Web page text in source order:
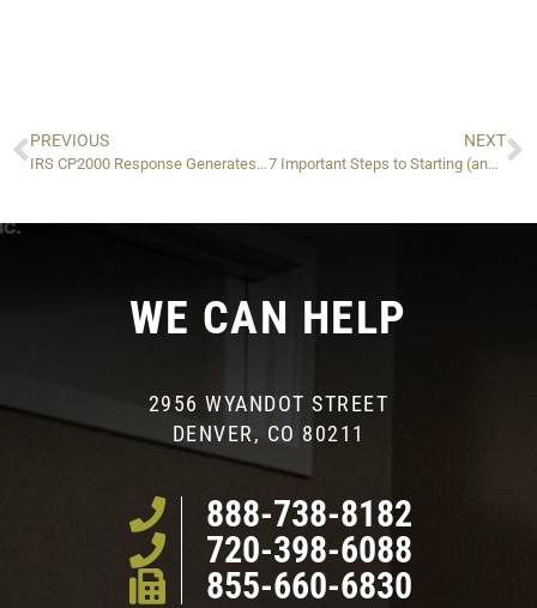
PREVIOUS
IRS CP2000 Response Generates $149,000 in Savings!
NEXT
7 Important Steps to Starting (and Keeping!) a New Business!
WE CAN HELP
2956 WYANDOT STREET
DENVER, CO 80211
888-738-8182
720-398-6088
855-660-6830